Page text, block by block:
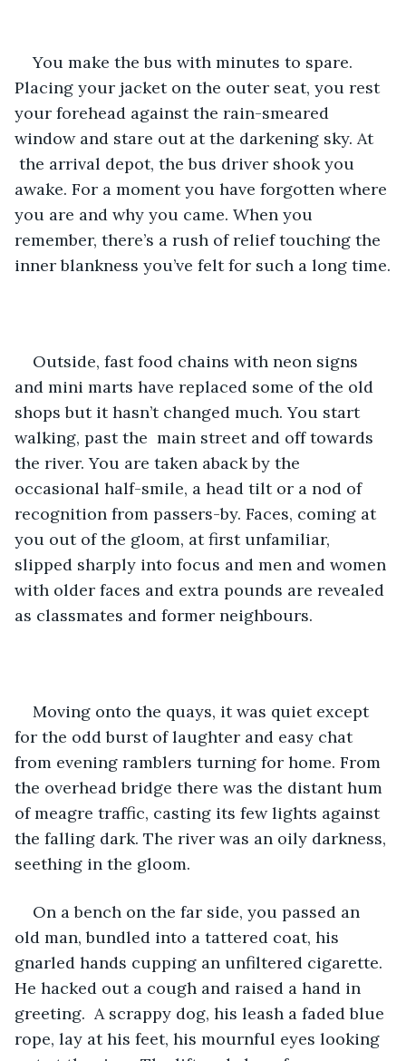
You make the bus with minutes to spare.
Placing your jacket on the outer seat, you rest
your forehead against the rain-smeared
window and stare out at the darkening sky. At
the arrival depot, the bus driver shook you
awake. For a moment you have forgotten where
you are and why you came. When you
remember, there’s a rush of relief touching the
inner blankness you’ve felt for such a long time.
Outside, fast food chains with neon signs
and mini marts have replaced some of the old
shops but it hasn’t changed much. You start
walking, past the  main street and off towards
the river. You are taken aback by the
occasional half-smile, a head tilt or a nod of
recognition from passers-by. Faces, coming at
you out of the gloom, at first unfamiliar,
slipped sharply into focus and men and women
with older faces and extra pounds are revealed
as classmates and former neighbours.
Moving onto the quays, it was quiet except
for the odd burst of laughter and easy chat
from evening ramblers turning for home. From
the overhead bridge there was the distant hum
of meagre traffic, casting its few lights against
the falling dark. The river was an oily darkness,
seething in the gloom.
On a bench on the far side, you passed an
old man, bundled into a tattered coat, his
gnarled hands cupping an unfiltered cigarette.
He hacked out a cough and raised a hand in
greeting.  A scrappy dog, his leash a faded blue
rope, lay at his feet, his mournful eyes looking